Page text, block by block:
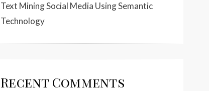
Text Mining Social Media Using Semantic
Technology
Recent Comments